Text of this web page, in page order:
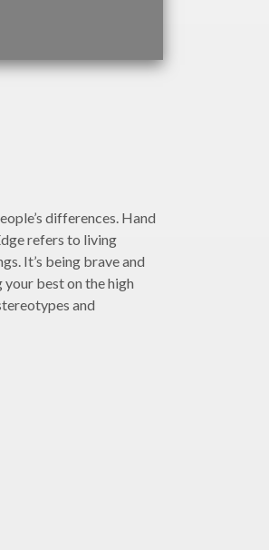
differences. Hand
refers to living
It’s being brave and
best on the high
and